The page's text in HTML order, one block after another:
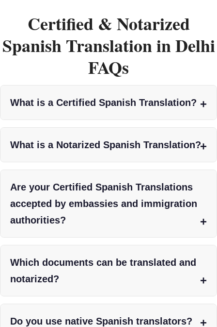
Certified & Notarized
Spanish Translation in Delhi
FAQs
What is a Certified Spanish Translation?
What is a Notarized Spanish Translation?
Are your Certified Spanish Translations
accepted by embassies and immigration
authorities?
Which documents can be translated and
notarized?
Do you use native Spanish translators?